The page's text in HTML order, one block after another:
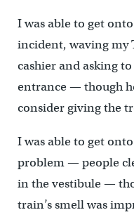
I was able to get
incident, waving my
cashier and asking
entrance — though
consider giving the
I was able to get
problem — people
in the vestibule —
train’s smell was